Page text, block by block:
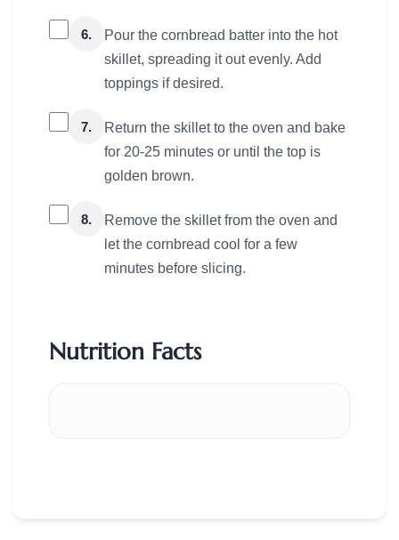
6.
Pour the cornbread batter into the hot
skillet, spreading it out evenly. Add
toppings if desired.
7.
Return the skillet to the oven and bake
for 20-25 minutes or until the top is
golden brown.
8.
Remove the skillet from the oven and
let the cornbread cool for a few
minutes before slicing.
Nutrition Facts